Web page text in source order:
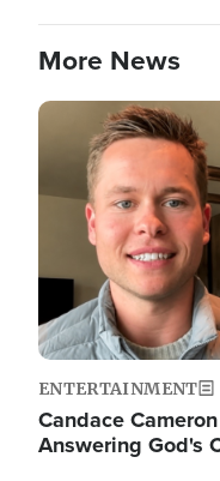
More News
Image
ENTERTAINMENT
Candace
Answering God's